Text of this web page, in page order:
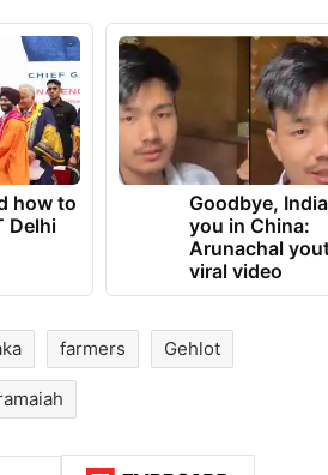
how to
Delhi
Goodbye,
you in China:
Arunachal
viral video
farmers Gehlot